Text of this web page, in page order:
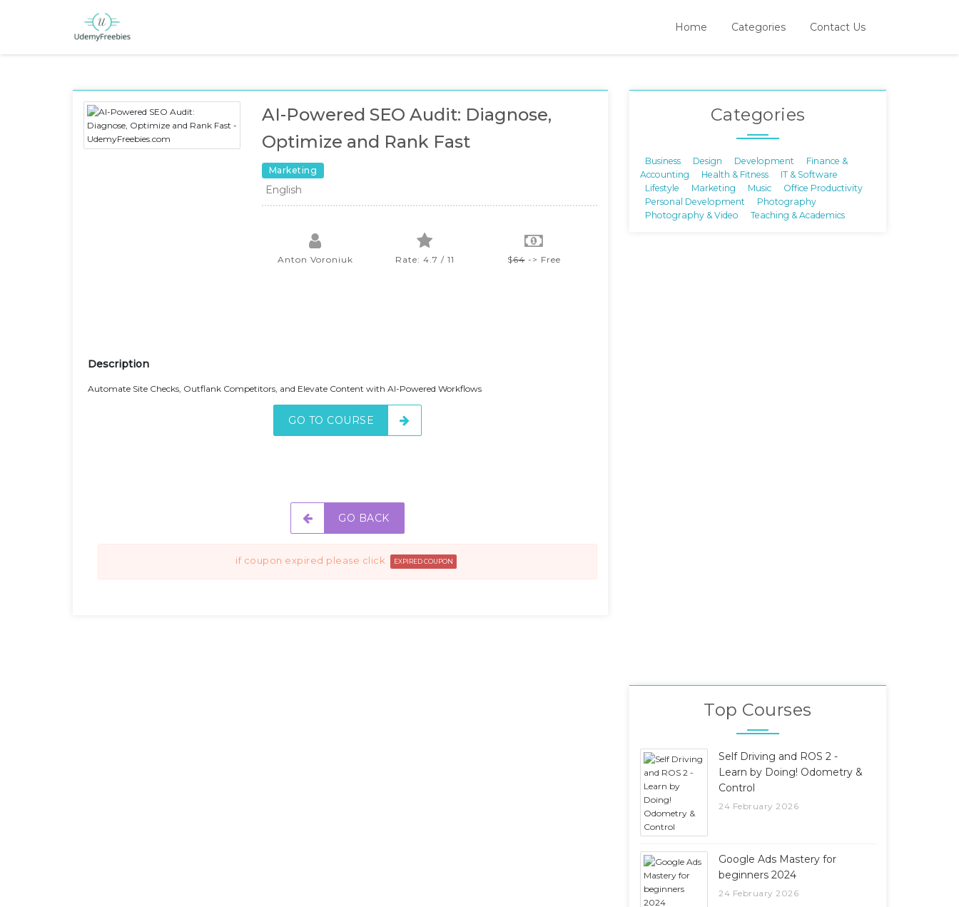
Home Categories Contact Us
AI-Powered SEO Audit: Diagnose,
Optimize and Rank Fast
Marketing
English
Anton Voroniuk Rate: 4.7 / 11 $64-> Free
Description
Automate Site Checks, Outflank Competitors, and Elevate Content with AI-Powered Workflows
GO TO COURSE
GO BACK
if coupon expired please click EXPIRED COUPON
Categories
Business Design Development
Finance &
Accounting
Health & Fitness
IT & Software
Lifestyle
Marketing Music
Office Productivity
Personal Development
Photography
Photography & Video
Teaching & Academics
Top Courses
Self Driving and ROS 2 -
Learn by Doing! Odometry &
Control
24 February 2026
Google Ads Mastery for
beginners 2024
24 February 2026